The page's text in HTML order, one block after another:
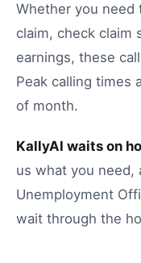
Whether you need
claim, check claim
earnings, these
Peak calling times
of month.
KallyAI waits on
us what you need,
Unemployment
wait through the